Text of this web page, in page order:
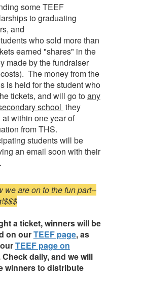
some TEEF
to graduating
and
who sold more than
earned "shares" in the
made by the fundraiser
The money from the
is held for the student who
tickets, and will go toany
y school they
within one year of
from THS.
students will be
an email soon with their
we are on to the fun part--
a ticket, winners will be
on ourTEEF page, as
TEEF page on
Check daily, and we will
winners to distribute